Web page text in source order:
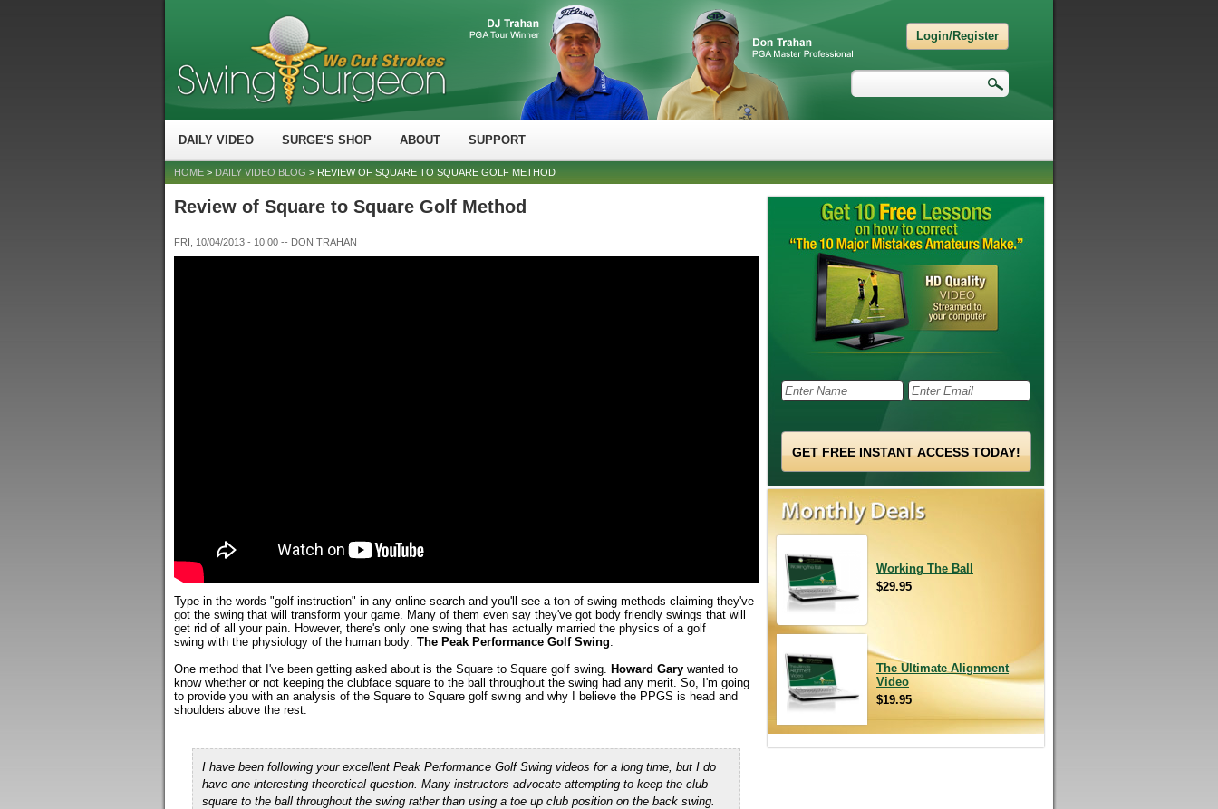
Login/Register
Search
DAILY VIDEO SURGE'S SHOP ABOUT SUPPORT
HOME > DAILY VIDEO BLOG > REVIEW OF SQUARE TO SQUARE GOLF METHOD
Review of Square to Square Golf Method
FRI, 10/04/2013 - 10:00 -- DON TRAHAN
Type in the words "golf instruction" in any online search and you'll see a ton of swing methods claiming they've
got the swing that will transform your game. Many of them even say they've got body friendly swings that will
get rid of all your pain. However, there's only one swing that has actually married the physics of a golf
swing with the physiology of the human body: The Peak Performance Golf Swing.
One method that I've been getting asked about is the Square to Square golf swing. Howard Gary wanted to
know whether or not keeping the clubface square to the ball throughout the swing had any merit. So, I'm going
to provide you with an analysis of the Square to Square golf swing and why I believe the PPGS is head and
shoulders above the rest.
I have been following your excellent Peak Performance Golf Swing videos for a long time, but I do
have one interesting theoretical question. Many instructors advocate attempting to keep the club
square to the ball throughout the swing rather than using a toe up club position on the back swing.
Working The Ball
$29.95
The Ultimate Alignment
Video
$19.95